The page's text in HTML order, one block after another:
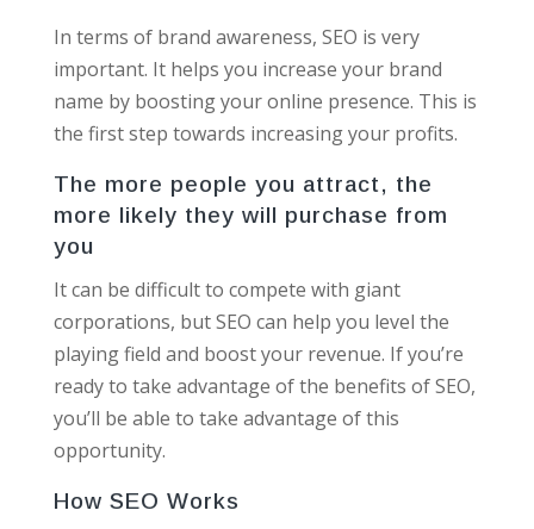
In terms of brand awareness, SEO is very
important. It helps you increase your brand
name by boosting your online presence. This is
the first step towards increasing your profits.
The more people you attract, the
more likely they will purchase from
you
It can be difficult to compete with giant
corporations, but SEO can help you level the
playing field and boost your revenue. If you’re
ready to take advantage of the benefits of SEO,
you’ll be able to take advantage of this
opportunity.
How SEO Works